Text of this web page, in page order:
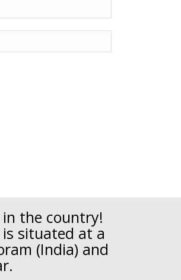
the country!
situated at a
(India) and